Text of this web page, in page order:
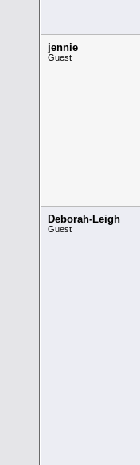
jennie
Guest
Deborah-Leigh
Guest